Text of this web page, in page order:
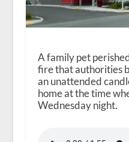
A family pet
fire that authorities
an unattended
home at the time
Wednesday night.